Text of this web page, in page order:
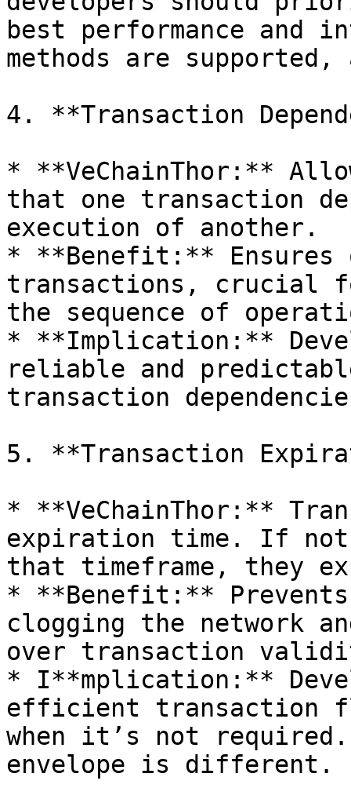
best performance and
methods are
4. **Transaction
* **VeChainThor:**
that one transaction
execution of another.
* **Benefit:** Ensures
transactions, crucial
the sequence of
* **Implication:**
reliable and
transaction
5. **Transaction
* **VeChainThor:**
expiration time. If
that timeframe, they
* **Benefit:**
clogging the network
over transaction
* I**mplication:**
efficient transaction
when it’s not
envelope is different.